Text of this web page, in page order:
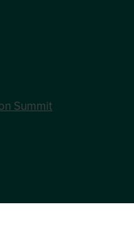
Summit